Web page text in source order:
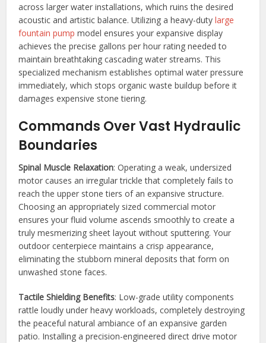
across larger water installations, which ruins the desired
acoustic and artistic balance. Utilizing a heavy-dutylarge
fountain pump model ensures your expansive display
achieves the precise gallons per hour rating needed to
maintain breathtaking cascading water streams. This
specialized mechanism establishes optimal water pressure
immediately, which stops organic waste buildup before it
damages expensive stone tiering.
Commands Over Vast Hydraulic
Boundaries
Spinal Muscle Relaxation: Operating a weak, undersized
motor causes an irregular trickle that completely fails to
reach the upper stone tiers of an expansive structure.
Choosing an appropriately sized commercial motor
ensures your fluid volume ascends smoothly to create a
truly mesmerizing sheet layout without sputtering. Your
outdoor centerpiece maintains a crisp appearance,
eliminating the stubborn mineral deposits that form on
unwashed stone faces.
Tactile Shielding Benefits: Low-grade utility components
rattle loudly under heavy workloads, completely destroying
the peaceful natural ambiance of an expansive garden
patio. Installing a precision-engineered direct drive motor